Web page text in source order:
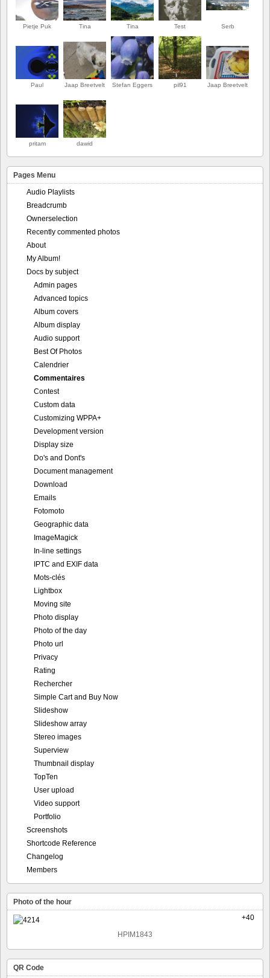
Pietje Puk Tina Tina Test Serb
Paul Jaap Breetvelt Stefan Eggers pil91 Jaap Breetvelt
pritam dawid
Pages Menu
Audio Playlists
Breadcrumb
Ownerselection
Recently commented photos
About
My Album!
Docs by subject
Admin pages
Advanced topics
Album covers
Album display
Audio support
Best Of Photos
Calendrier
Commentaires
Contest
Custom data
Customizing WPPA+
Development version
Display size
Do's and Dont's
Document management
Download
Emails
Fotomoto
Geographic data
ImageMagick
In-line settings
IPTC and EXIF data
Mots-clés
Lightbox
Moving site
Photo display
Photo of the day
Photo url
Privacy
Rating
Rechercher
Simple Cart and Buy Now
Slideshow
Slideshow array
Stereo images
Superview
Thumbnail display
TopTen
User upload
Video support
Portfolio
Screenshots
Shortcode Reference
Changelog
Members
Photo of the hour
+40
HPIM1843
QR Code